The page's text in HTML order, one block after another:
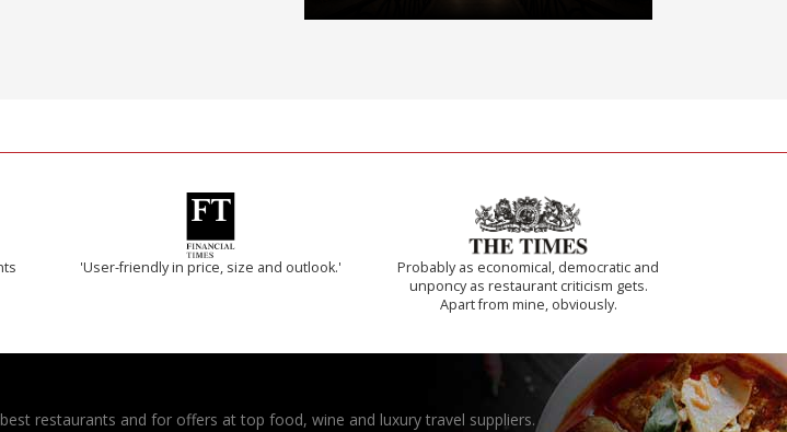
'User-friendly in price, size and outlook.'
Probably as economical, democratic and
unponcy as restaurant criticism gets.
Apart from mine, obviously.
restaurants and for offers at top food, wine and luxury travel suppliers.